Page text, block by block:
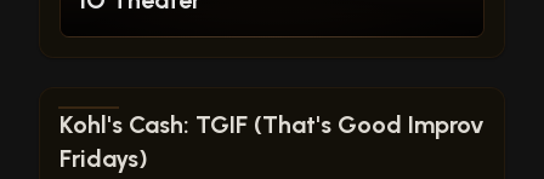
View show details
Kohl's Cash: TGIF (That's Good Improv
Fridays)